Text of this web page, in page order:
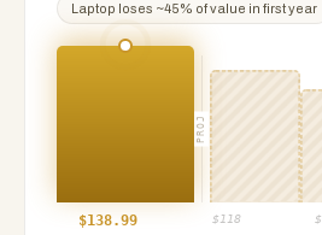
Laptop loses ~45% of value in first year
PROJ
$138.99 $ 118 $